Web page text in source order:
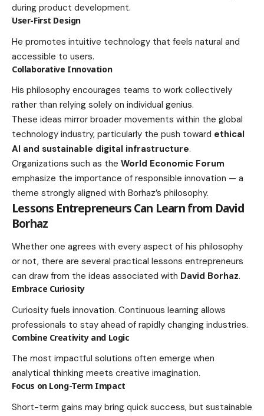
during product development.
User-First Design
He promotes intuitive technology that feels natural and
accessible to users.
Collaborative Innovation
His philosophy encourages teams to work collectively
rather than relying solely on individual genius.
These ideas mirror broader movements within the global
technology industry, particularly the push toward ethical
AI and sustainable digital infrastructure.
Organizations such as the World Economic Forum
emphasize the importance of responsible innovation — a
theme strongly aligned with Borhaz’s philosophy.
Lessons Entrepreneurs Can Learn from David
Borhaz
Whether one agrees with every aspect of his philosophy
or not, there are several practical lessons entrepreneurs
can draw from the ideas associated with David Borhaz.
Embrace Curiosity
Curiosity fuels innovation. Continuous learning allows
professionals to stay ahead of rapidly changing industries.
Combine Creativity and Logic
The most impactful solutions often emerge when
analytical thinking meets creative imagination.
Focus on Long-Term Impact
Short-term gains may bring quick success, but sustainable